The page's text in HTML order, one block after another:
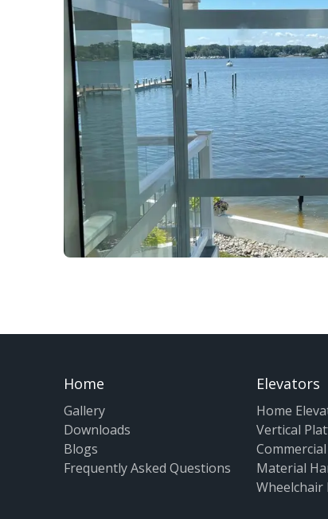
Home
Gallery
Downloads
Blogs
Frequently Asked Questions
Elevators
Home
Vertical
Material
Wheelchair